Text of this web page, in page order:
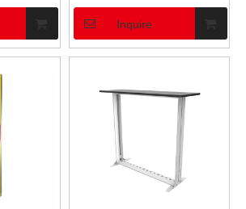
Inquire